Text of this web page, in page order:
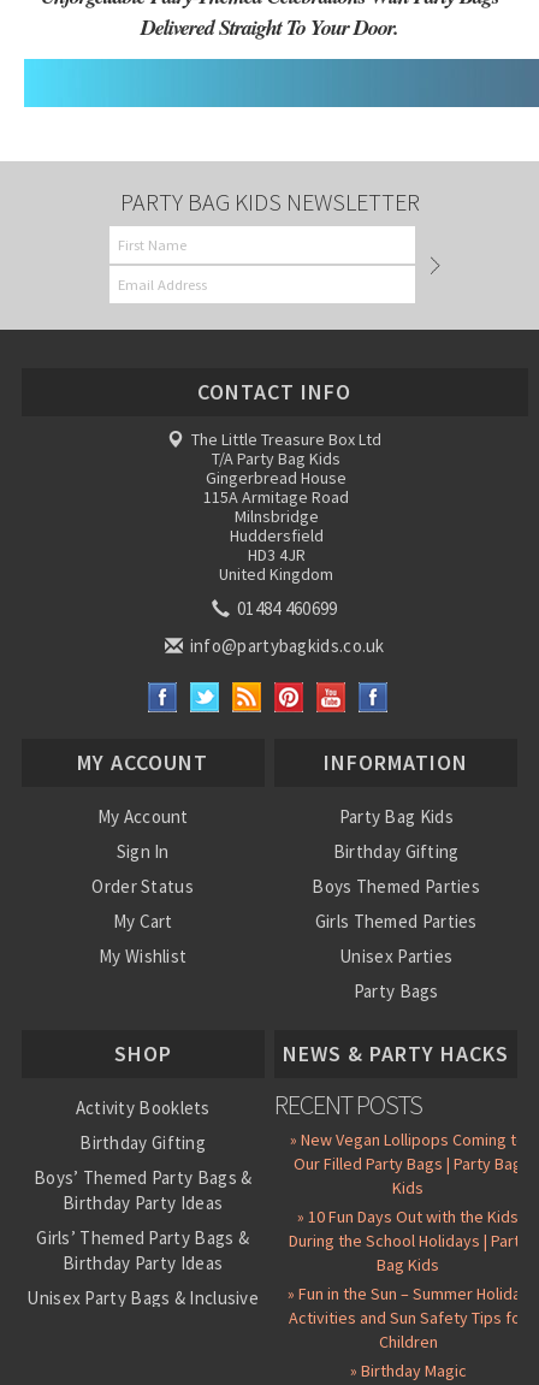
Delivered Straight To Your Door.
PARTY BAG KIDS NEWSLETTER
CONTACT INFO
The Little Treasure Box Ltd
T/A Party Bag Kids
Gingerbread House
115A Armitage Road
Milnsbridge
Huddersfield
HD3 4JR
United Kingdom
01484 460699
info@partybagkids.co.uk
MY ACCOUNT
My Account
Sign In
Order Status
My Cart
My Wishlist
INFORMATION
Party Bag Kids
Birthday Gifting
Boys Themed Parties
Girls Themed Parties
Unisex Parties
Party Bags
SHOP
Activity Booklets
Birthday Gifting
Boys’ Themed Party Bags &
Birthday Party Ideas
Girls’ Themed Party Bags &
Birthday Party Ideas
Unisex Party Bags & Inclusive
NEWS & PARTY HACKS
RECENT POSTS
» New Vegan Lollipops Coming to
Our Filled Party Bags | Party Bag
Kids
» 10 Fun Days Out with the Kids
During the School Holidays | Party
Bag Kids
» Fun in the Sun – Summer Holiday
Activities and Sun Safety Tips for
Children
» Birthday Magic